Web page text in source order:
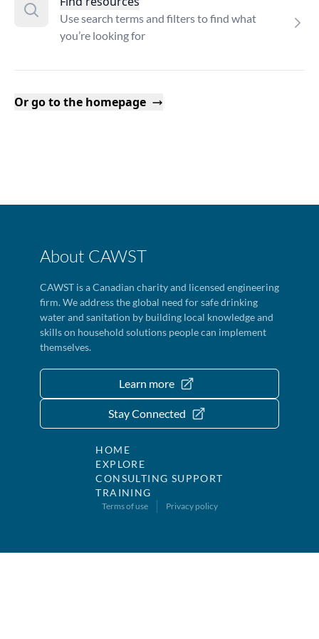
Use search terms and filters to find what
you’re looking for
Or go to the homepage
About CAWST
CAWST is a Canadian charity and licensed engineering
firm. We address the global need for safe drinking
water and sanitation by building local knowledge and
skills on household solutions people can implement
themselves.
Learn more
Stay Connected
HOME
EXPLORE
CONSULTING SUPPORT
TRAINING
Terms of use Privacy policy